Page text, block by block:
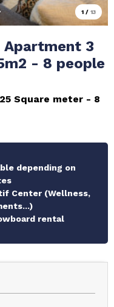
1 / 13
Apartment 3
- 8 people
Square meter
8
depending on
Center (Wellness,
rental